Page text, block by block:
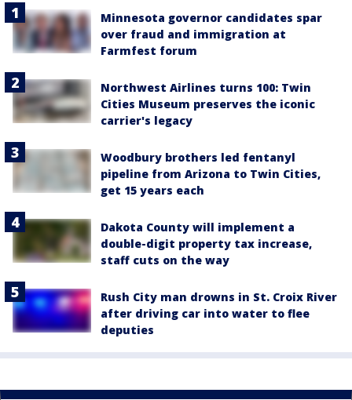
Minnesota governor candidates spar
over fraud and immigration at
Farmfest forum
Northwest Airlines turns 100: Twin
Cities Museum preserves the iconic
carrier's legacy
Woodbury brothers led fentanyl
pipeline from Arizona to Twin Cities,
get 15 years each
Dakota County will implement a
double-digit property tax increase,
staff cuts on the way
Rush City man drowns in St. Croix River
after driving car into water to flee
deputies